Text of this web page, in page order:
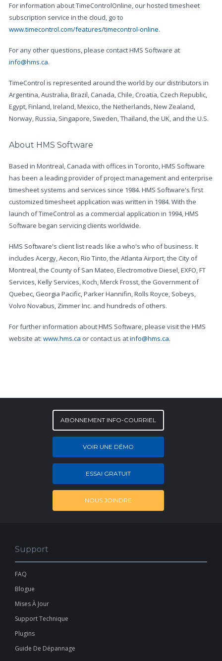
For information about TimeControlOnline, our hosted timesheet
subscription service in the cloud, go to
www.timecontrol.com/features/timecontrol-online.
For any other questions, please contact HMS Software at
info@hms.ca.
TimeControl is represented around the world by our distributors in
Argentina, Australia, Brazil, Canada, Chile, Croatia, Czech Republic,
Egypt, Finland, Ireland, Mexico, the Netherlands, New Zealand,
Norway, Russia, Singapore, Sweden, Thailand, the UK, and the U.S.
About HMS Software
Based in Montreal, Canada with offices in Toronto, HMS Software
has been a leading provider of project management and enterprise
timesheet systems and services since 1984. HMS Software's first
customized timesheet application was written in 1984. With the
launch of TimeControl as a commercial application in 1994, HMS
Software began servicing clients worldwide.
HMS Software's client list reads like a who's who of business. It
includes Acergy, Aecon, Rio Tinto, the Atlanta Airport, the City of
Montreal, the County of San Mateo, Electromotive Diesel, EXFO, FT
Services, Kelly Services, Koch, Merck Frosst, the Government of
Quebec, Georgia Pacific, Parker Hannifin, Rolls Royce, Sobeys,
Volvo Novabus, Zimmer Inc. and hundreds of others.
For further information about HMS Software, please visit the HMS
website at: www.hms.ca or contact us atinfo@hms.ca.
ABONNEMENT INFO-COURRIEL
VOIR UNE DÉMO
ESSAI GRATUIT
NOUS JOINDRE
Support
FAQ
Blogue
Mises À Jour
Support Technique
Plugins
Guide De Dépannage